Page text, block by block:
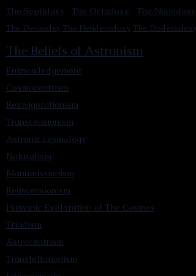
The Octadoxy
The Septidoxy The Nonodoxy
The Hendecadoxy The Dodecadoxy
The Decaodxy
The Beliefs of Astronism
Enknowledgement
Cosmocentrism
Reinvigorationism
Transcensionism
Astronic cosmology
Naturalism
Manumissionism
Reascensionism
Humanic Exploration of The Cosmos
Triadism
Astrocentrism
Transtellationism